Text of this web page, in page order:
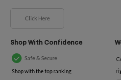
Click Here
Shop With Confidence
Safe & Secure
Shop with the top ranking